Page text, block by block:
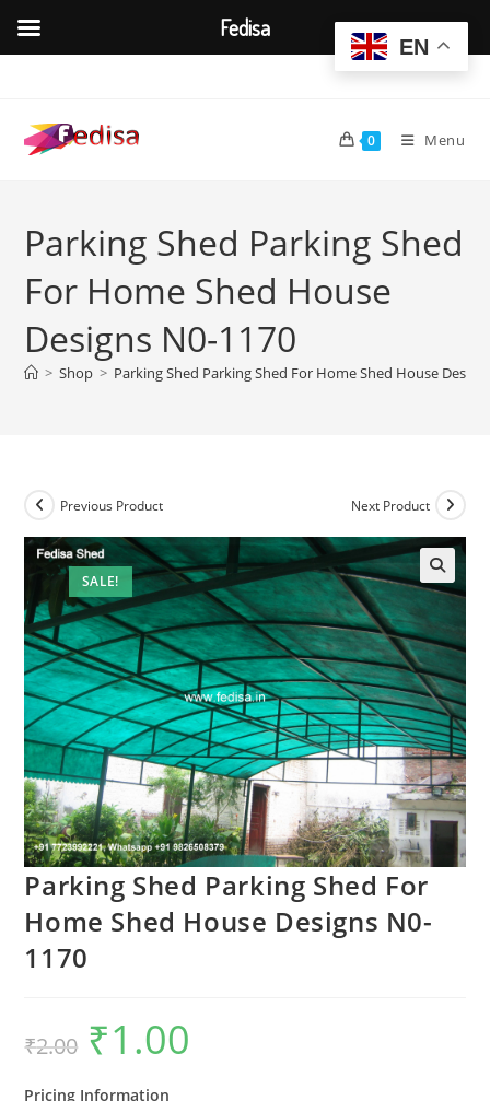
content
0 Menu
Parking Shed Parking Shed
For Home Shed House
Designs N0-1170
> Shop > Parking Shed Parking Shed For Home Shed House
SALE!
Previous Product Next Product
Parking Shed Parking Shed For
Home Shed House Designs N0-
1170
₹2.00
Original
price
was:
₹1.00
Pricing Information
EN
Fedisa